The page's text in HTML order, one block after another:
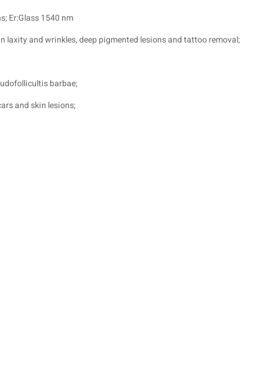
Er:Glass 1540 nm
laxity and wrinkles, deep pigmented lesions and tattoo removal;
barbae;
and skin lesions;